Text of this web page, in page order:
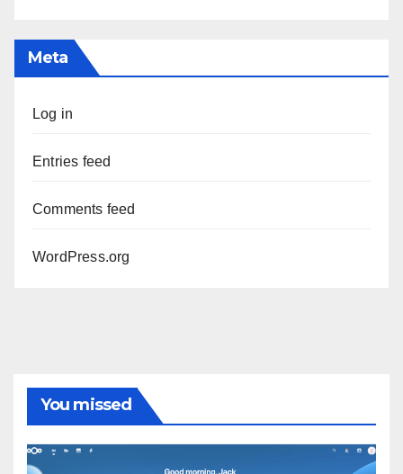
Meta
Log in
Entries feed
Comments feed
WordPress.org
You missed